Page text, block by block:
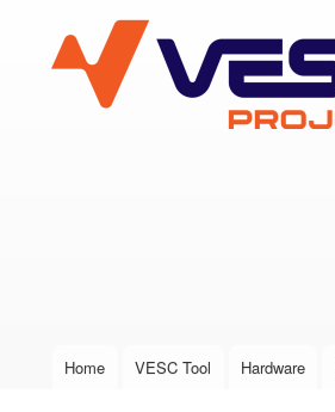
VESC Project
User login
Main menu
Home VESC Tool Hardware